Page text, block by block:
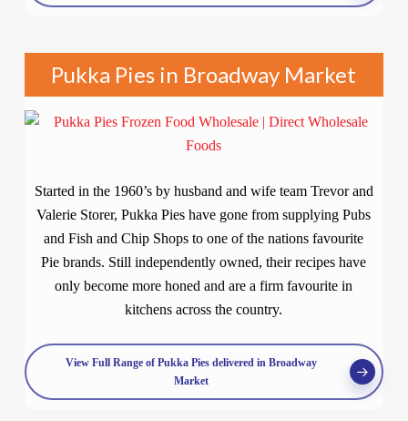
Pukka Pies in Broadway Market
Started in the 1960’s by husband and wife team Trevor and
Valerie Storer, Pukka Pies have gone from supplying Pubs
and Fish and Chip Shops to one of the nations favourite
Pie brands. Still independently owned, their recipes have
only become more honed and are a firm favourite in
kitchens across the country.
View Full Range of Pukka Pies delivered in Broadway
Market